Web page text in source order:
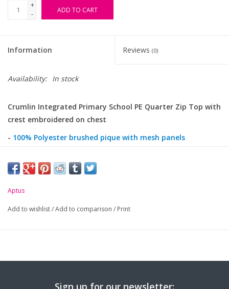
+
-
ADD TO CART
Information Reviews (0)
Availability: In stock
Crumlin Integrated Primary School PE Quarter Zip Top with
crest embroidered on chest
- 100% Polyester brushed pique with mesh panels
- Colour and reflective tape details
- Front raglan sleeve and ribbed cuffs
- Adjustable hem with toggles
Aptus
Add to wishlist/Add to comparison / Print